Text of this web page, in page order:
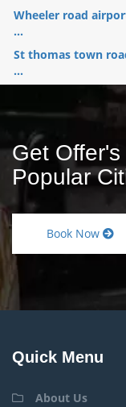
Wheeler road
...
St thomas town
...
Get
Popular
Book Now
Quick Menu
About Us